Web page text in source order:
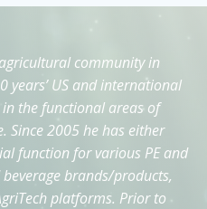
community in
years’ US and international
the functional areas of
Since 2005 he has either
function for various PE and
brands/products,
platforms. Prior to